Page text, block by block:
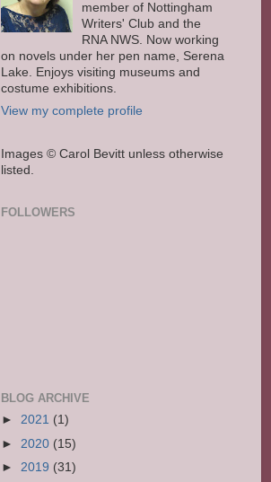
member of Nottingham
Writers' Club and the
RNA NWS. Now working
on novels under her pen name, Serena
Lake. Enjoys visiting museums and
costume exhibitions.
View my complete profile
Images © Carol Bevitt unless otherwise
listed.
FOLLOWERS
BLOG ARCHIVE
► 2021 (1)
► 2020 (15)
► 2019 (31)